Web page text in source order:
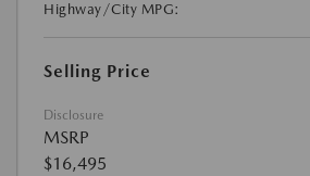
Highway/City MPG:
Selling Price
Disclosure
MSRP
$16,495